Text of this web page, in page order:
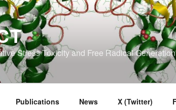
Stress Toxicity and Free Radical
Publications News X (Twitter)